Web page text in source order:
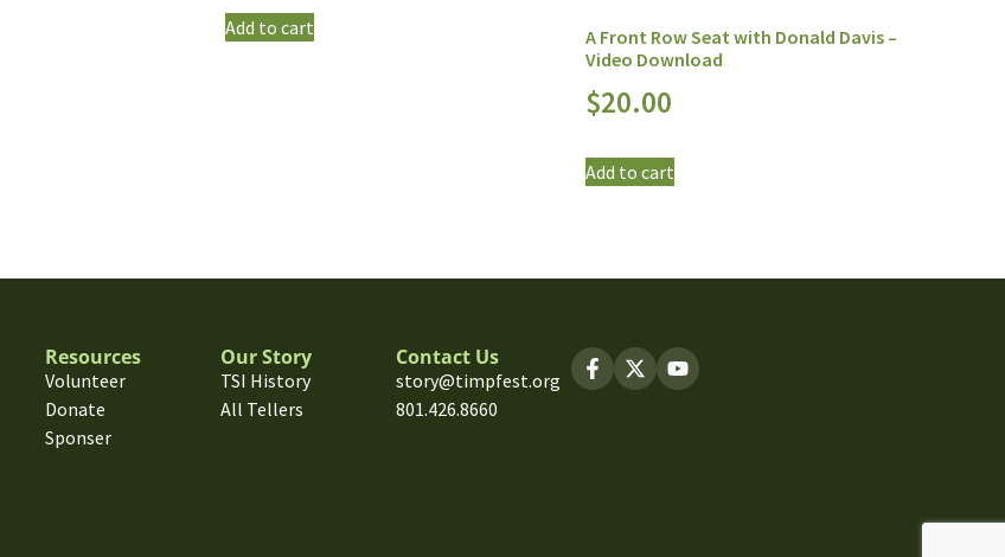
Add to cart
A Front Row Seat with Donald Davis –
Video Download
$20.00
Add to cart
Resources
Volunteer
Donate
Sponser
Our Story
TSI History
All Tellers
Contact Us
story@timpfest.org
801.426.8660